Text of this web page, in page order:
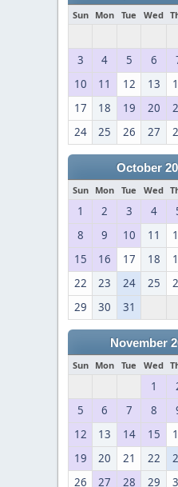
Sun Mon Tue Wed
3
4 5 6
10
11 12 13
17
18 19 20
24
25 26 27
October
Sun Mon Tue Wed
1 2 3 4
8
9 10 11
15
16 17 18
22
23 24 25
29
30 31
November
Sun Mon Tue Wed
1
5
6 7 8
12
13 14 15
19
20 21 22
26
27 28 29